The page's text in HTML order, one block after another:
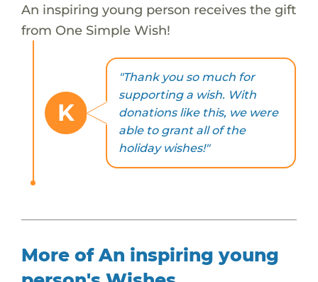
An inspiring young person receives the gift
from One Simple Wish!
K
"Thank you so much for
supporting a wish. With
donations like this, we were
able to grant all of the
holiday wishes!"
More of An inspiring young